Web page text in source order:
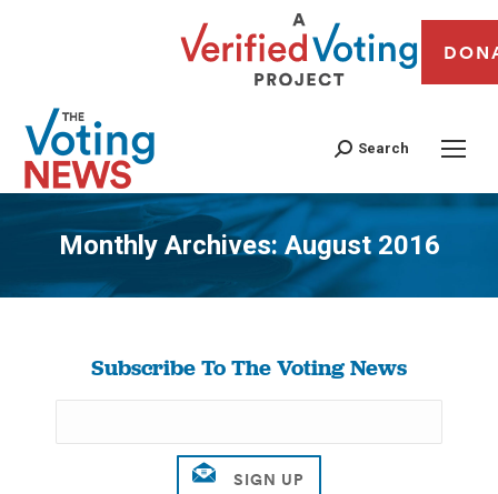
Search
Monthly Archives: August 2016
You are here:
Subscribe To The Voting News